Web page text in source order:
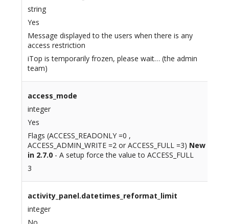
string
Yes
Message displayed to the users when there is any
access restriction
iTop is temporarily frozen, please wait… (the admin
team)
access_mode
integer
Yes
Flags (ACCESS_READONLY =0 ,
ACCESS_ADMIN_WRITE =2 or ACCESS_FULL =3) New
in 2.7.0- A setup force the value to ACCESS_FULL
3
activity_panel.datetimes_reformat_limit
integer